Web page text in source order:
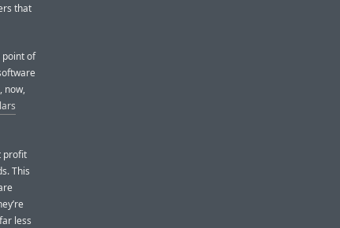
that
point of
now,
profit
This
less